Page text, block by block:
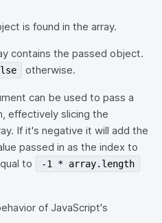
is found in the array.
contains the passed object.
otherwise.
can be used to pass a
effectively slicing the
If it's negative it will add the
passed in as the index to
to
-1 * array.length
of JavaScript's